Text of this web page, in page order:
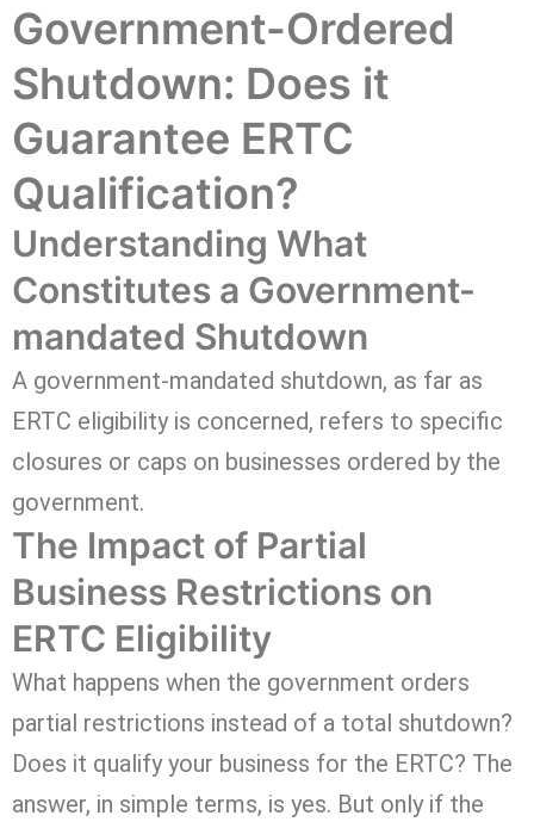
Government-Ordered
Shutdown: Does it
Guarantee ERTC
Qualification?
Understanding What
Constitutes a Government-
mandated Shutdown
A government-mandated shutdown, as far as
ERTC eligibility is concerned, refers to specific
closures or caps on businesses ordered by the
government.
The Impact of Partial
Business Restrictions on
ERTC Eligibility
What happens when the government orders
partial restrictions instead of a total shutdown?
Does it qualify your business for the ERTC? The
answer, in simple terms, is yes. But only if the